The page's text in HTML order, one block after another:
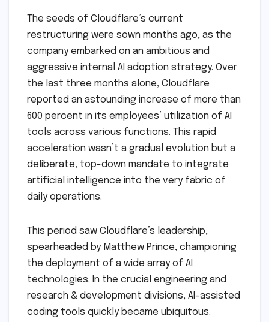
The seeds of Cloudflare’s current
restructuring were sown months ago, as the
company embarked on an ambitious and
aggressive internal AI adoption strategy. Over
the last three months alone, Cloudflare
reported an astounding increase of more than
600 percent in its employees’ utilization of AI
tools across various functions. This rapid
acceleration wasn’t a gradual evolution but a
deliberate, top-down mandate to integrate
artificial intelligence into the very fabric of
daily operations.
This period saw Cloudflare’s leadership,
spearheaded by Matthew Prince, championing
the deployment of a wide array of AI
technologies. In the crucial engineering and
research & development divisions, AI-assisted
coding tools quickly became ubiquitous.